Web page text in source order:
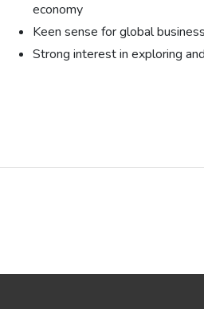
economy
Keen sense for global
Strong interest in exploring